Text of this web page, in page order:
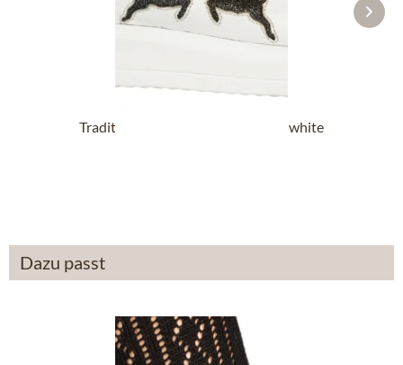
Traditional Shoes DORLE NAPPA white
Dazu passt